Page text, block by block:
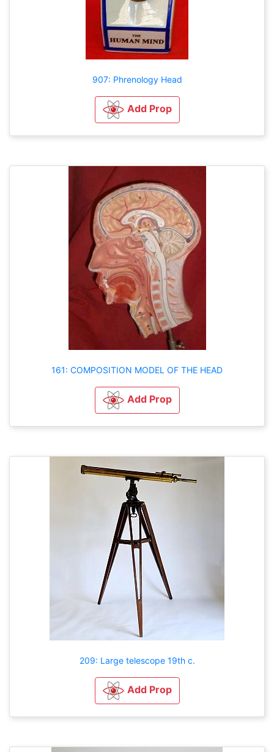
907: Phrenology Head
Add Prop
161: COMPOSITION MODEL OF THE HEAD
Add Prop
209: Large telescope 19th c.
Add Prop